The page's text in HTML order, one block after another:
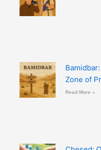
Zone of
Read More »